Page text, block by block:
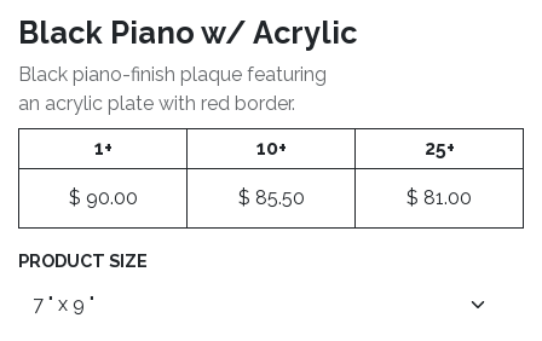
Black Piano w/ Acrylic
Black piano-finish plaque featuring
an acrylic plate with red border.
1+
10+ 25+
$ 90.00 $ 85.50 $ 81.00
PRODUCT SIZE